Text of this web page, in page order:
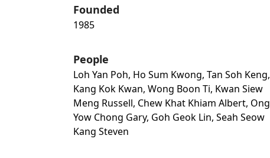
Founded
1985
People
Loh Yan Poh, Ho Sum Kwong, Tan Soh Keng,
Kang Kok Kwan, Wong Boon Ti, Kwan Siew
Meng Russell, Chew Khat Khiam Albert, Ong
Yow Chong Gary, Goh Geok Lin, Seah Seow
Kang Steven